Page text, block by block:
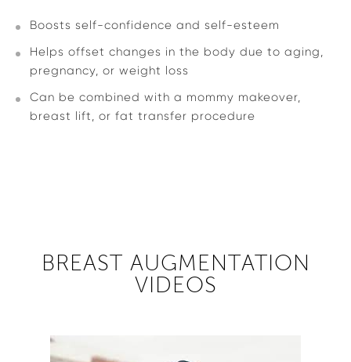
Boosts self-confidence and self-esteem
Helps offset changes in the body due to aging,
pregnancy, or weight loss
Can be combined with a mommy makeover,
breast lift, or fat transfer procedure
BREAST AUGMENTATION
VIDEOS